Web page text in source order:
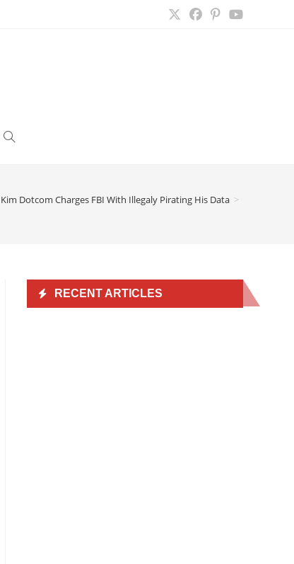
Toggle
Kim Dotcom Charges FBI With Illegaly Pirating His Data >
RECENT ARTICLES